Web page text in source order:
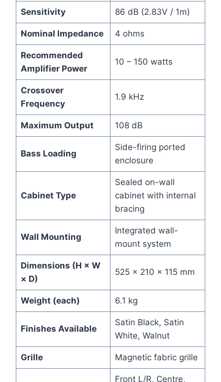
Sensitivity 86 dB (2.83V / 1m)
Nominal Impedance 4 ohms
Recommended
Amplifier Power
10 – 150 watts
Crossover
Frequency
1.9 kHz
Maximum Output 108 dB
Bass Loading
Side-firing ported
enclosure
Cabinet Type
Sealed on-wall
cabinet with internal
bracing
Wall Mounting
Integrated wall-
mount system
Dimensions (H × W
× D)
525 × 210 × 115 mm
Weight (each) 6.1 kg
Finishes Available
Satin Black, Satin
White, Walnut
Grille Magnetic fabric grille
Front L/R, Centre,